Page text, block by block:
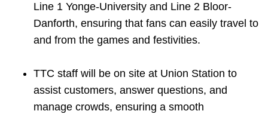
Trip planner
The Interchange
TTC Shop
Line 1 Yonge-University and Line 2 Bloor-
Danforth, ensuring that fans can easily travel to
and from the games and festivities.
TTC staff will be on site at Union Station to
assist customers, answer questions, and
manage crowds, ensuring a smooth